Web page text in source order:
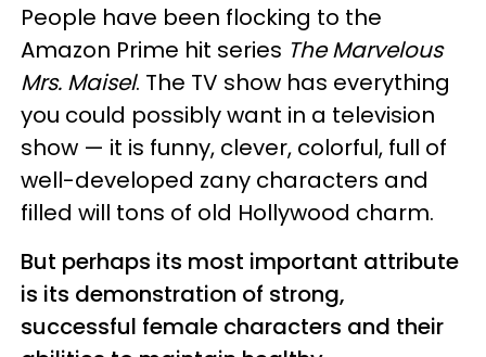
People have been flocking to the
Amazon Prime hit series The Marvelous
Mrs. Maisel. The TV show has everything
you could possibly want in a television
show — it is funny, clever, colorful, full of
well-developed zany characters and
filled will tons of old Hollywood charm.
But perhaps its most important attribute
is its demonstration of strong,
successful female characters and their